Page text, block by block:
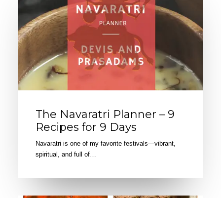
The Navaratri Planner – 9
Recipes for 9 Days
Navaratri is one of my favorite festivals—vibrant,
spiritual, and full of…